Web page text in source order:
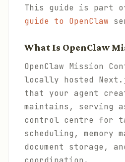
This guide is part
guide to OpenClaw
What Is OpenClaw
OpenClaw Mission
locally hosted
that your agent
maintains, serving
control centre for
scheduling, memory
document storage,